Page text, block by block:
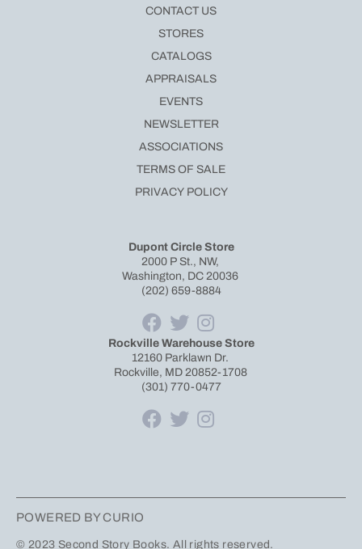
Dupont Circle Store
2000 P St., NW,
Washington, DC 20036
(202) 659-8884
Rockville Warehouse Store
12160 Parklawn Dr.
Rockville, MD 20852-1708
(301) 770-0477
CONTACT US
STORES
CATALOGS
APPRAISALS
EVENTS
NEWSLETTER
ASSOCIATIONS
TERMS OF SALE
PRIVACY POLICY
POWERED BY CURIO
© 2023 Second Story Books. All rights reserved.